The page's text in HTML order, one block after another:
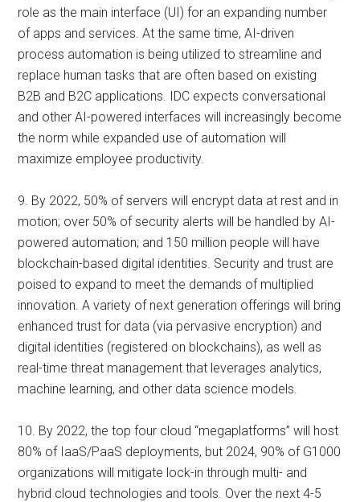
role as the main interface (UI) for an expanding number
of apps and services. At the same time, AI-driven
process automation is being utilized to streamline and
replace human tasks that are often based on existing
B2B and B2C applications. IDC expects conversational
and other AI-powered interfaces will increasingly become
the norm while expanded use of automation will
maximize employee productivity.
9. By 2022, 50% of servers will encrypt data at rest and in
motion; over 50% of security alerts will be handled by AI-
powered automation; and 150 million people will have
blockchain-based digital identities. Security and trust are
poised to expand to meet the demands of multiplied
innovation. A variety of next generation offerings will bring
enhanced trust for data (via pervasive encryption) and
digital identities (registered on blockchains), as well as
real-time threat management that leverages analytics,
machine learning, and other data science models.
10. By 2022, the top four cloud “megaplatforms” will host
80% of IaaS/PaaS deployments, but 2024, 90% of G1000
organizations will mitigate lock-in through multi- and
hybrid cloud technologies and tools. Over the next 4-5